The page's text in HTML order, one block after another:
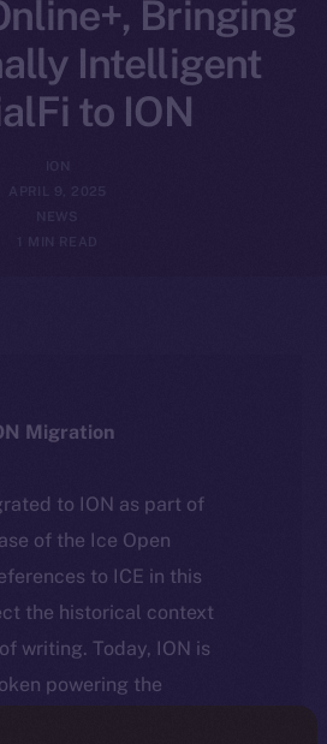
Bringing
Intelligent
to ION
ION
APRIL 9, 2025
NEWS
1 MIN READ
Migration
to ION as part of
of the Ice Open
to ICE in this
the historical context
writing. Today, ION is
powering the